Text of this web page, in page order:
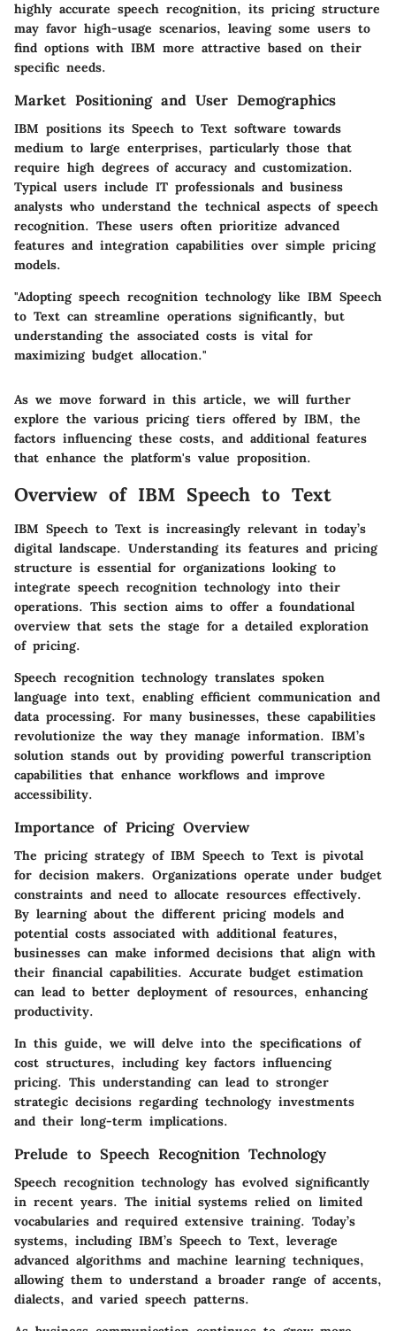
highly accurate speech recognition, its pricing structure
may favor high-usage scenarios, leaving some users to
find options with IBM more attractive based on their
specific needs.
Market Positioning and User Demographics
IBM positions its Speech to Text software towards
medium to large enterprises, particularly those that
require high degrees of accuracy and customization.
Typical users include IT professionals and business
analysts who understand the technical aspects of speech
recognition. These users often prioritize advanced
features and integration capabilities over simple pricing
models.
"Adopting speech recognition technology like IBM Speech
to Text can streamline operations significantly, but
understanding the associated costs is vital for
maximizing budget allocation."
As we move forward in this article, we will further
explore the various pricing tiers offered by IBM, the
factors influencing these costs, and additional features
that enhance the platform's value proposition.
Overview of IBM Speech to Text
IBM Speech to Text is increasingly relevant in today’s
digital landscape. Understanding its features and pricing
structure is essential for organizations looking to
integrate speech recognition technology into their
operations. This section aims to offer a foundational
overview that sets the stage for a detailed exploration
of pricing.
Speech recognition technology translates spoken
language into text, enabling efficient communication and
data processing. For many businesses, these capabilities
revolutionize the way they manage information. IBM’s
solution stands out by providing powerful transcription
capabilities that enhance workflows and improve
accessibility.
Importance of Pricing Overview
The pricing strategy of IBM Speech to Text is pivotal
for decision makers. Organizations operate under budget
constraints and need to allocate resources effectively.
By learning about the different pricing models and
potential costs associated with additional features,
businesses can make informed decisions that align with
their financial capabilities. Accurate budget estimation
can lead to better deployment of resources, enhancing
productivity.
In this guide, we will delve into the specifications of
cost structures, including key factors influencing
pricing. This understanding can lead to stronger
strategic decisions regarding technology investments
and their long-term implications.
Prelude to Speech Recognition Technology
Speech recognition technology has evolved significantly
in recent years. The initial systems relied on limited
vocabularies and required extensive training. Today’s
systems, including IBM’s Speech to Text, leverage
advanced algorithms and machine learning techniques,
allowing them to understand a broader range of accents,
dialects, and varied speech patterns.